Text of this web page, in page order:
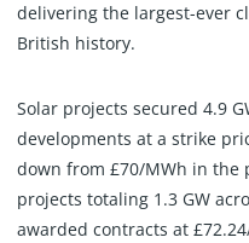
delivering the largest-ever
British history.
Solar projects secured 4.9
developments at a strike
down from £70/MWh in the
projects totaling 1.3 GW
awarded contracts at